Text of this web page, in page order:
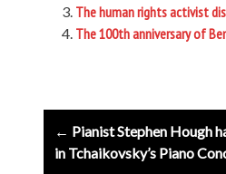
The human rights activist
The 100th anniversary of
Post
navigation
← Pianist Stephen Hough
in Tchaikovsky’s Piano